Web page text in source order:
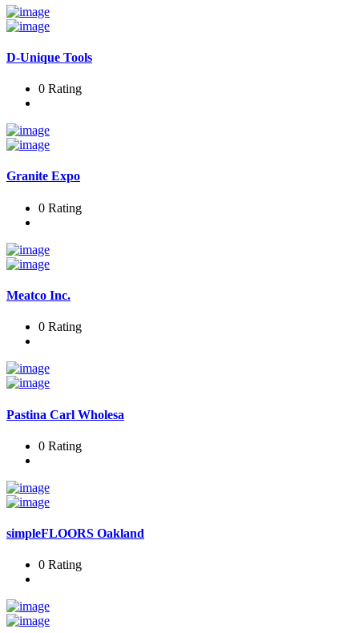
D-Unique Tools
0 Rating
Granite Expo
0 Rating
Meatco Inc.
0 Rating
Pastina Carl Wholesa
0 Rating
simpleFLOORS Oakland
0 Rating